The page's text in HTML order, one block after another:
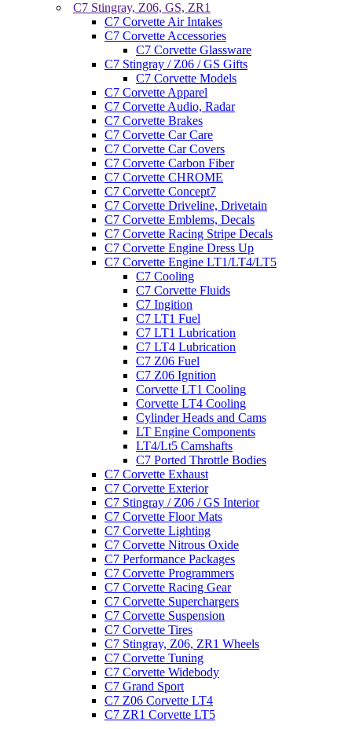
C7 Stingray, Z06, GS, ZR1
C7 Corvette Air Intakes
C7 Corvette Accessories
C7 Corvette Glassware
C7 Stingray / Z06 / GS Gifts
C7 Corvette Models
C7 Corvette Apparel
C7 Corvette Audio, Radar
C7 Corvette Brakes
C7 Corvette Car Care
C7 Corvette Car Covers
C7 Corvette Carbon Fiber
C7 Corvette CHROME
C7 Corvette Concept7
C7 Corvette Driveline, Drivetain
C7 Corvette Emblems, Decals
C7 Corvette Racing Stripe Decals
C7 Corvette Engine Dress Up
C7 Corvette Engine LT1/LT4/LT5
C7 Cooling
C7 Corvette Fluids
C7 Ingition
C7 LT1 Fuel
C7 LT1 Lubrication
C7 LT4 Lubrication
C7 Z06 Fuel
C7 Z06 Ignition
Corvette LT1 Cooling
Corvette LT4 Cooling
Cylinder Heads and Cams
LT Engine Components
LT4/Lt5 Camshafts
C7 Ported Throttle Bodies
C7 Corvette Exhaust
C7 Corvette Exterior
C7 Stingray / Z06 / GS Interior
C7 Corvette Floor Mats
C7 Corvette Lighting
C7 Corvette Nitrous Oxide
C7 Performance Packages
C7 Corvette Programmers
C7 Corvette Racing Gear
C7 Corvette Superchargers
C7 Corvette Suspension
C7 Corvette Tires
C7 Stingray, Z06, ZR1 Wheels
C7 Corvette Tuning
C7 Corvette Widebody
C7 Grand Sport
C7 Z06 Corvette LT4
C7 ZR1 Corvette LT5